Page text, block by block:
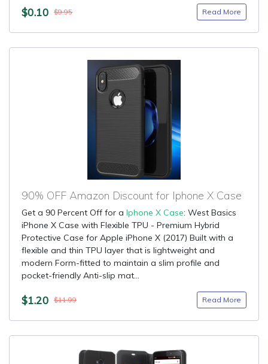
$0.10 $9.95 Read More
90% OFF Amazon Discount for Iphone X Case
Get a 90 Percent Off for a Iphone X Case: West Basics
iPhone X Case with Flexible TPU - Premium Hybrid
Protective Case for Apple iPhone X (2017) Built with a
flexible and thin TPU layer that is lightweight and
modern Form-fitted to maintain a slim profile and
pocket-friendly Anti-slip mat...
$1.20 $11.99 Read More